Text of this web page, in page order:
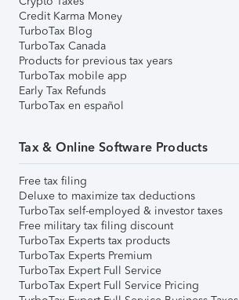
Credit Karma Money
TurboTax Blog
TurboTax Canada
Products for previous tax years
TurboTax mobile app
Early Tax Refunds
TurboTax en español
Tax & Online Software Products
Free tax filing
Deluxe to maximize tax deductions
TurboTax self-employed & investor taxes
Free military tax filing discount
TurboTax Experts tax products
TurboTax Experts Premium
TurboTax Expert Full Service
TurboTax Expert Full Service Pricing